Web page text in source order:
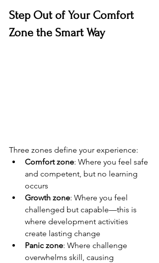
Step Out of Your Comfort
Zone the Smart Way
Three zones define your experience:
Comfort zone: Where you feel safe
and competent, but no learning
occurs
Growth zone: Where you feel
challenged but capable—this is
where development activities
create lasting change
Panic zone: Where challenge
overwhelms skill, causing